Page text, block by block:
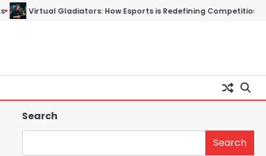
How Esports is Redefining Competition in the Digital Age
Search
Search